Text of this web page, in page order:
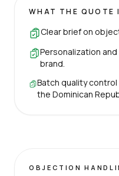
WHAT THE QUOTE
Clear brief on
Personalization
brand.
Batch quality
the Dominican
OBJECTION